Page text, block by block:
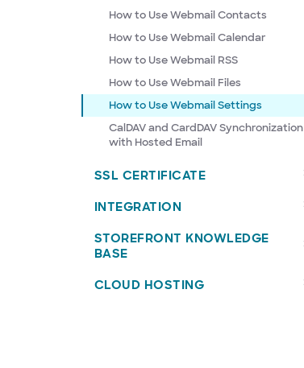
How to Use Webmail Contacts
How to Use Webmail Calendar
How to Use Webmail RSS
How to Use Webmail Files
How to Use Webmail Settings
CalDAV and CardDAV Synchronization
with Hosted Email
SSL CERTIFICATE
INTEGRATION
STOREFRONT KNOWLEDGE
BASE
CLOUD HOSTING